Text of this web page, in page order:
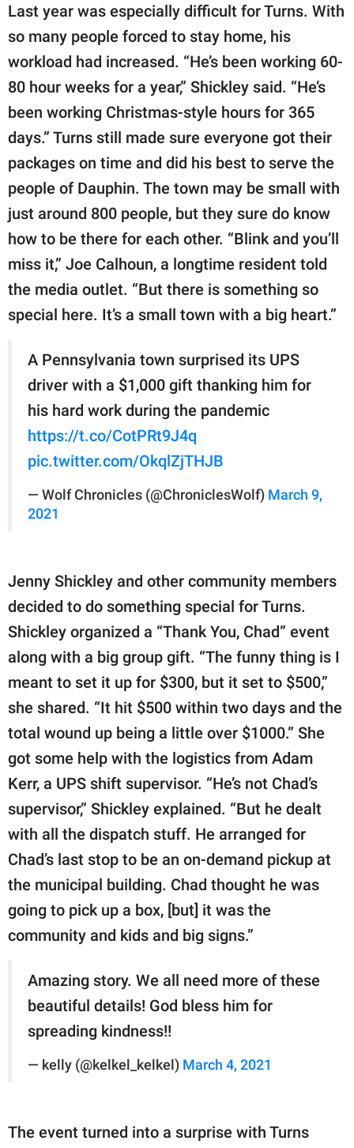
Last year was especially difficult for Turns. With
so many people forced to stay home, his
workload had increased. “He’s been working 60-
80 hour weeks for a year,” Shickley said. “He’s
been working Christmas-style hours for 365
days.” Turns still made sure everyone got their
packages on time and did his best to serve the
people of Dauphin. The town may be small with
just around 800 people, but they sure do know
how to be there for each other. “Blink and you’ll
miss it,” Joe Calhoun, a longtime resident told
the media outlet. “But there is something so
special here. It’s a small town with a big heart.”
A Pennsylvania town surprised its UPS
driver with a $1,000 gift thanking him for
his hard work during the pandemic
https://t.co/CotPRt9J4q
pic.twitter.com/OkqlZjTHJB
— Wolf Chronicles (@ChroniclesWolf) March 9,
2021
Jenny Shickley and other community members
decided to do something special for Turns.
Shickley organized a “Thank You, Chad” event
along with a big group gift. “The funny thing is I
meant to set it up for $300, but it set to $500,”
she shared. “It hit $500 within two days and the
total wound up being a little over $1000.” She
got some help with the logistics from Adam
Kerr, a UPS shift supervisor. “He’s not Chad’s
supervisor,” Shickley explained. “But he dealt
with all the dispatch stuff. He arranged for
Chad’s last stop to be an on-demand pickup at
the municipal building. Chad thought he was
going to pick up a box, [but] it was the
community and kids and big signs.”
Amazing story. We all need more of these
beautiful details! God bless him for
spreading kindness!!
— kelly (@kelkel_kelkel) March 4, 2021
The event turned into a surprise with Turns